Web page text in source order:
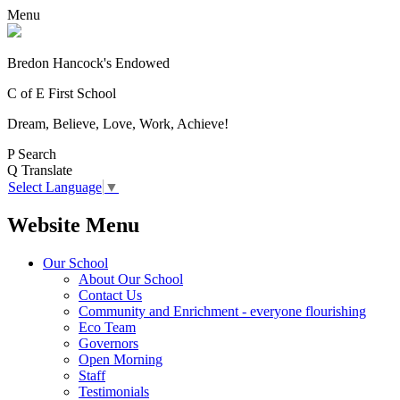
Menu
Bredon Hancock's Endowed
C of E First School
Dream, Believe, Love, Work, Achieve!
P Search
Q Translate
Select Language ▼
Website Menu
Our School
About Our School
Contact Us
Community and Enrichment - everyone flourishing
Eco Team
Governors
Open Morning
Staff
Testimonials